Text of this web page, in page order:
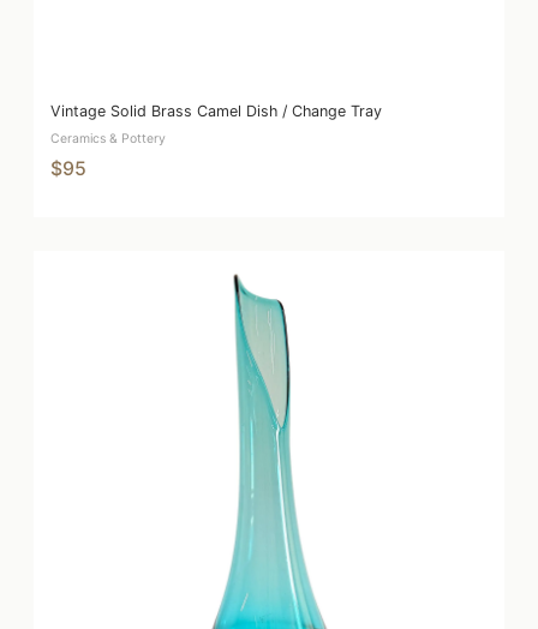
Vintage Solid Brass Camel Dish / Change Tray
Ceramics & Pottery
$95